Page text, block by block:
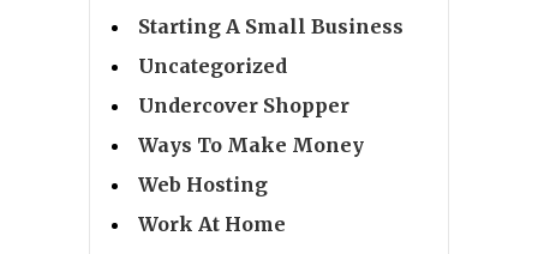
Starting A Small Business
Uncategorized
Undercover Shopper
Ways To Make Money
Web Hosting
Work At Home